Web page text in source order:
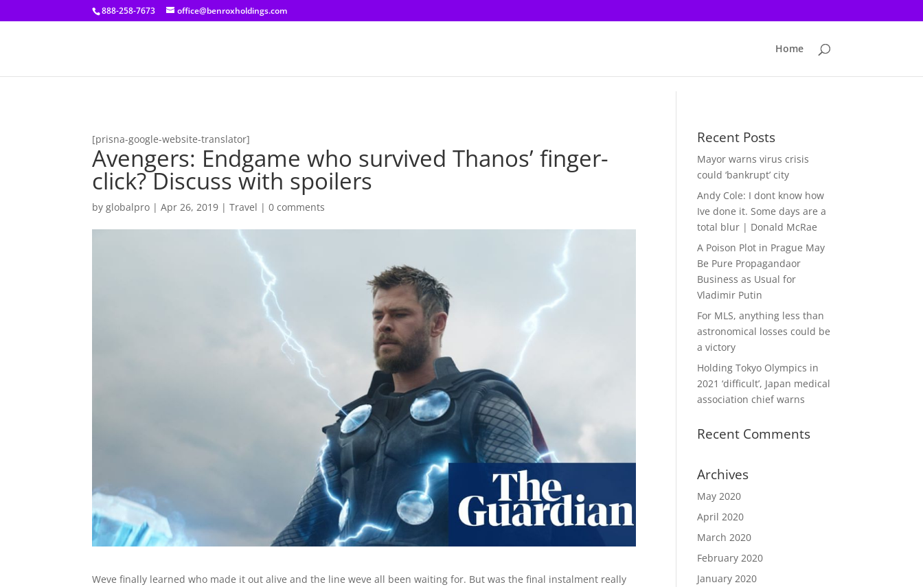
[prisna-google-website-translator]
888-258-7673 office@benroxholdings.com
Home
[prisna-google-website-translator]
Avengers: Endgame who survived Thanos’ finger-
click? Discuss with spoilers
byglobalpro |Apr 26, 2019 |Travel |0 comments
Weve finally learned who made it out alive and the line weve all been waiting for. But was the final instalment really
Recent Posts
Mayor warns virus crisis
could ‘bankrupt’ city
Andy Cole: I dont know how
Ive done it. Some days are a
total blur | Donald McRae
A Poison Plot in Prague May
Be Pure Propagandaor
Business as Usual for
Vladimir Putin
For MLS, anything less than
astronomical losses could be
a victory
Holding Tokyo Olympics in
2021 ‘difficult’, Japan medical
association chief warns
Recent Comments
Archives
May 2020
April 2020
March 2020
February 2020
January 2020